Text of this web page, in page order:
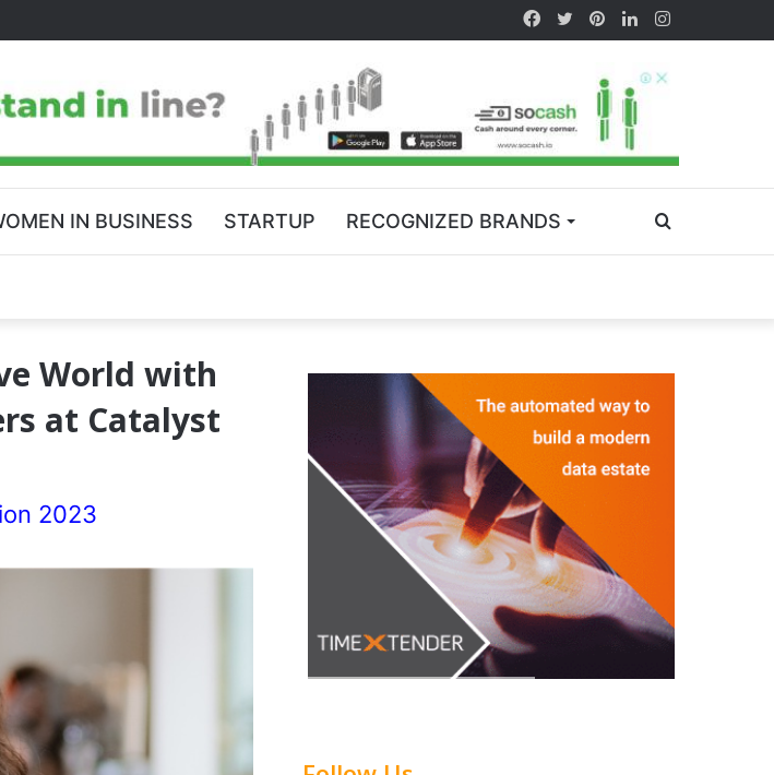
IN BUSINESS STARTUP RECOGNIZED BRANDS
World with
at Catalyst
2023